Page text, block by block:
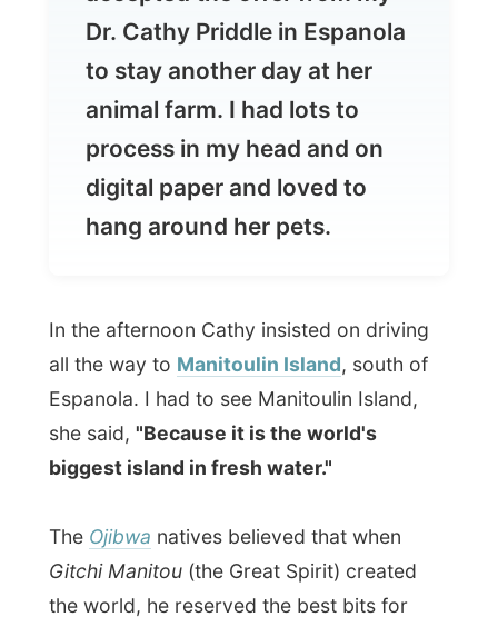
animal farm. I had lots to
process in my head and on
digital paper and loved to
hang around her pets.
In the afternoon Cathy insisted on driving
all the way to Manitoulin Island
biggest island in fresh water."
TheOjibwa natives believed that when
Gitchi Manitou(the Great Spirit) created
the world, he reserved the best bits for
(God's Island ) as his own home.As a
continuation of the limestone Niagara